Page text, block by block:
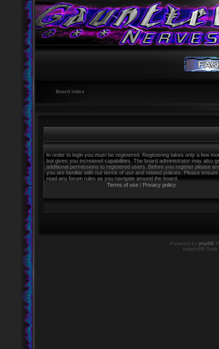
Board index
In order to login you must be registered. Registering takes only a few
but gives you increased capabilities. The board administrator may also
additional permissions to registered users. Before you register please
you are familiar with our terms of use and related policies. Please
read any forum rules as you navigate around the board.
Terms of use | Privacy policy
Powered by phpBB
twilightBB